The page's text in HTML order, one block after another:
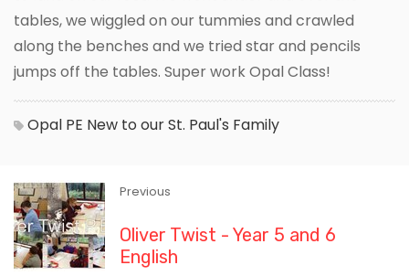
tables, we wiggled on our tummies and crawled
along the benches and we tried star and pencils
jumps off the tables. Super work Opal Class!
Opal PE New to our St. Paul's Family
Previous
Oliver Twist - Year 5 and 6
English